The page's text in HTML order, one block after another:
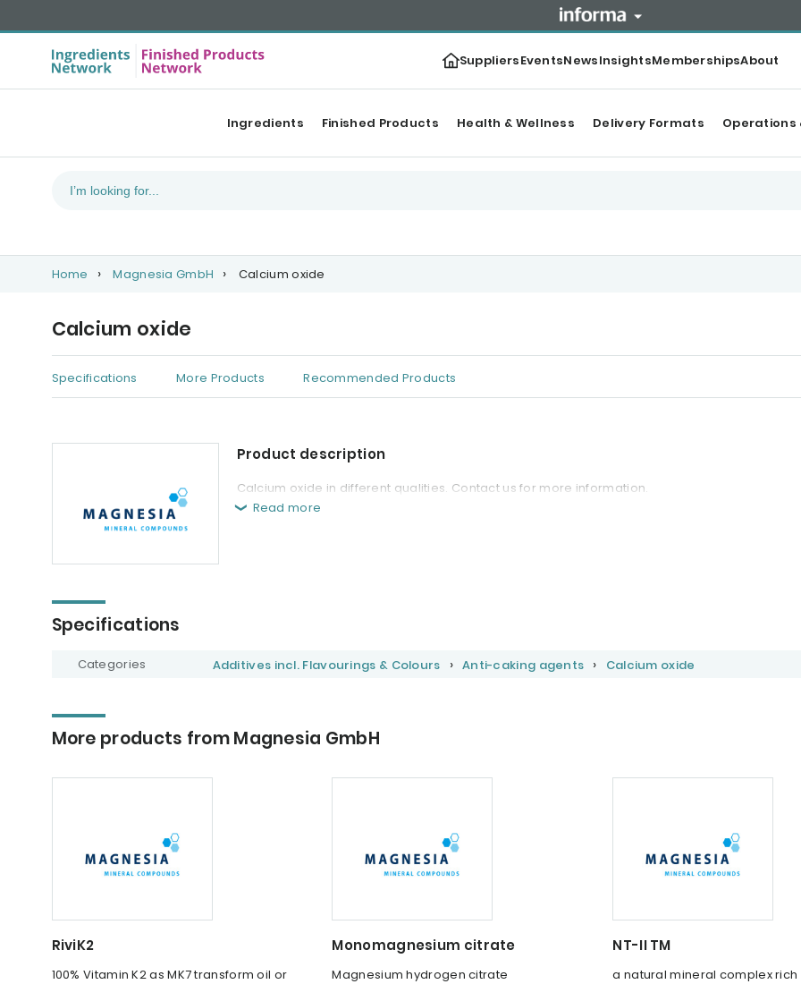
SuppliersEventsNewsInsightsMembershipsAbout
Ingredients Finished Products Health & Wellness Delivery Formats Operations
Home Magnesia GmbH Calcium oxide
Calcium oxide
Specifications More Products Recommended Products
Product description
Calcium oxide in different qualities. Contact us for more information.
Read more
Specifications
Categories Additives incl. Flavourings & Colours Anti-caking agents Calcium oxide
More products from Magnesia GmbH
RiviK2
100% Vitamin K2 as MK7 transform oil or
Monomagnesium citrate
Magnesium hydrogen citrate
NT-II TM
a natural mineral complex rich